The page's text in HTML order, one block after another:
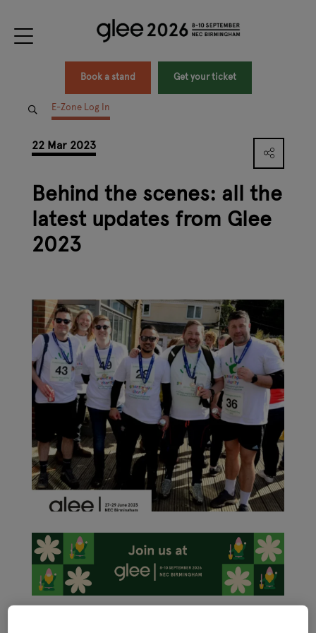
Book a stand Get your ticket
E-Zone Log In
22 Mar 2023
Behind the scenes: all the
latest updates from Glee
2023